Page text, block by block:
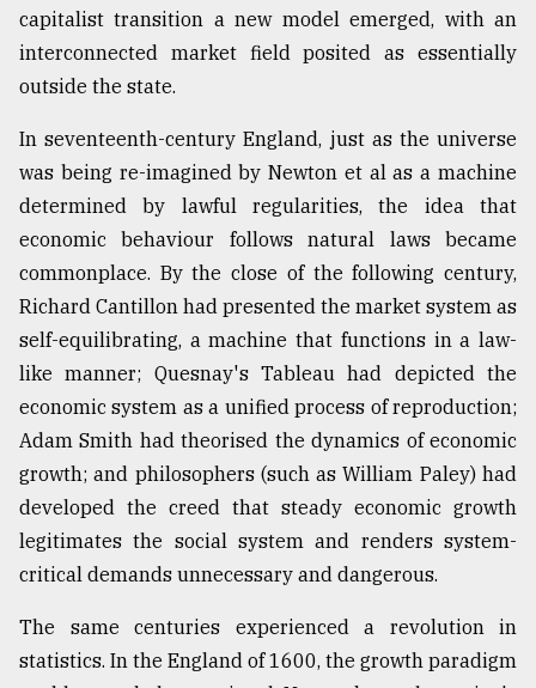
capitalist transition a new model emerged, with an
interconnected market field posited as essentially
outside the state.
In seventeenth-century England, just as the universe
was being re-imagined by Newton et al as a machine
determined by lawful regularities, the idea that
economic behaviour follows natural laws became
commonplace. By the close of the following century,
Richard Cantillon had presented the market system as
self-equilibrating, a machine that functions in a law-
like manner; Quesnay's Tableau had depicted the
economic system as a unified process of reproduction;
Adam Smith had theorised the dynamics of economic
growth; and philosophers (such as William Paley) had
developed the creed that steady economic growth
legitimates the social system and renders system-
critical demands unnecessary and dangerous.
The same centuries experienced a revolution in
statistics. In the England of 1600, the growth paradigm